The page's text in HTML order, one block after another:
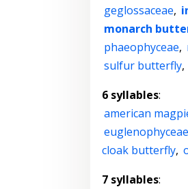
geglossaceae,
monarch
phaeophyceae,
sulfur butterfly,
6 syllables:
american
euglenophyceae
cloak butterfly,
7 syllables: